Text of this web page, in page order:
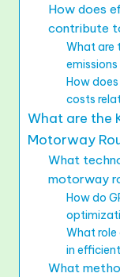
How does
contribute
What are
How
costs
What are the
Motorway
What
motorway
How do
What
in
What